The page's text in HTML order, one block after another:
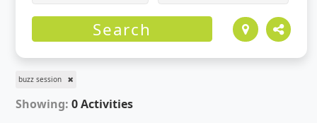
Search
buzz session
Showing:0 Activities